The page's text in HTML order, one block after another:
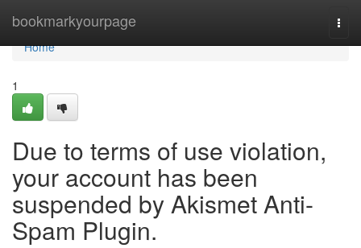
bookmarkyourpage
Home
Home
1
Due to terms of use violation,
your account has been
suspended by Akismet Anti-
Spam Plugin.